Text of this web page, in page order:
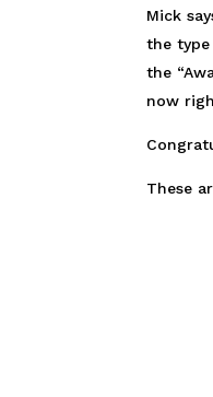
Mick
the
the
now
These